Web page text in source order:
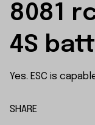
8081
4S
Yes. ESC is
SHARE